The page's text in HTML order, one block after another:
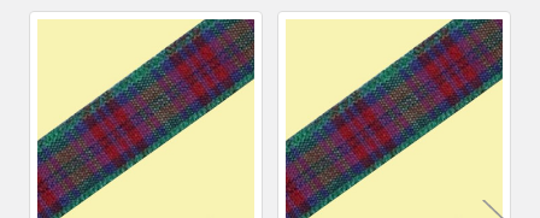
Related
Products